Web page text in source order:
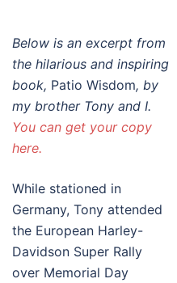
Below is an excerpt from
the hilarious and inspiring
book, Patio Wisdom, by
my brother Tony and I.
You can get your copy
here.
While stationed in
Germany, Tony attended
the European Harley-
Davidson Super Rally
over Memorial Day